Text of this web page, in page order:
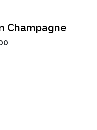
Champagne